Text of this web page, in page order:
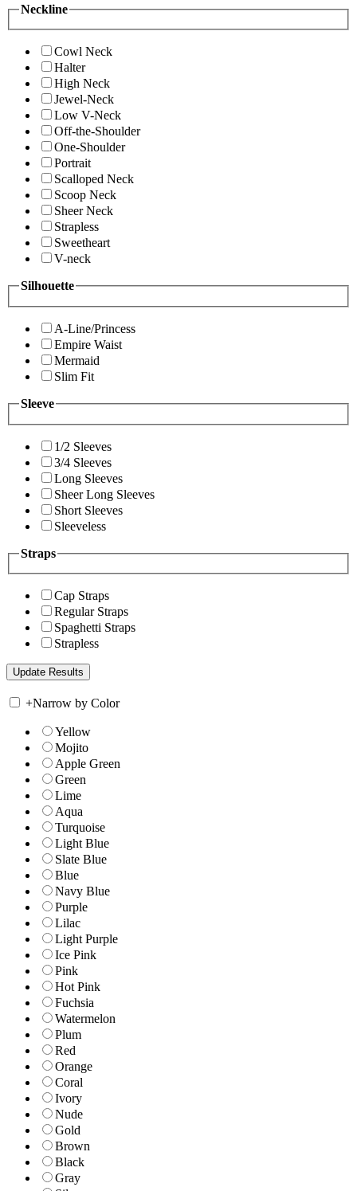
Neckline
Cowl Neck
Halter
High Neck
Jewel-Neck
Low V-Neck
Off-the-Shoulder
One-Shoulder
Portrait
Scalloped Neck
Scoop Neck
Sheer Neck
Strapless
Sweetheart
V-neck
Silhouette
A-Line/Princess
Empire Waist
Mermaid
Slim Fit
Sleeve
1/2 Sleeves
3/4 Sleeves
Long Sleeves
Sheer Long Sleeves
Short Sleeves
Sleeveless
Straps
Cap Straps
Regular Straps
Spaghetti Straps
Strapless
+Narrow by Color
Yellow
Mojito
Apple Green
Green
Lime
Aqua
Turquoise
Light Blue
Slate Blue
Blue
Navy Blue
Purple
Lilac
Light Purple
Ice Pink
Pink
Hot Pink
Fuchsia
Watermelon
Plum
Red
Orange
Coral
Ivory
Nude
Gold
Brown
Black
Gray